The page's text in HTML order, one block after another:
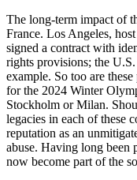
The long-term impact of
France. Los Angeles,
signed a contract with
rights provisions; the
example. So too are
for the 2024 Winter
Stockholm or Milan.
legacies in each of these
reputation as an
abuse. Having long been
now become part of the